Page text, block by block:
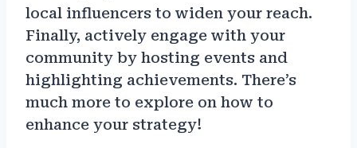
local influencers to widen your reach.
Finally, actively engage with your
community by hosting events and
highlighting achievements. There’s
much more to explore on how to
enhance your strategy!